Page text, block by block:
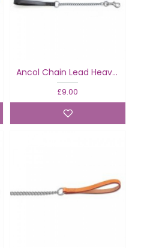
Ancol Chain Lead Heavy Black
£9.00